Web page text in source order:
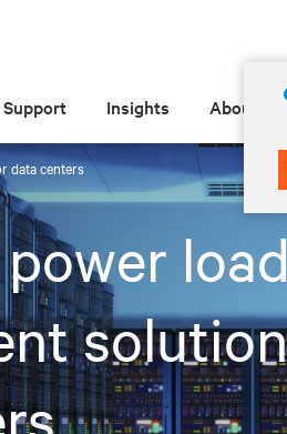
Support Insights About
data centers
load